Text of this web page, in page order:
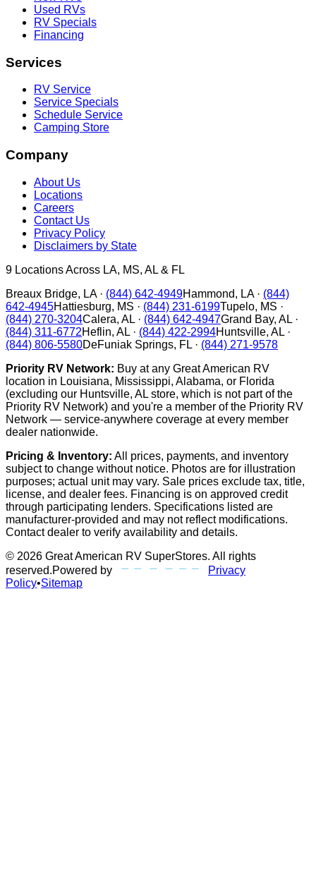
Used RVs
RV Specials
Financing
Services
RV Service
Service Specials
Schedule Service
Camping Store
Company
About Us
Locations
Careers
Contact Us
Privacy Policy
Disclaimers by State
9 Locations Across LA, MS, AL & FL
Breaux Bridge, LA· (844) 642-4949Hammond, LA· (844)
642-4945Hattiesburg, MS · (844) 231-6199Tupelo, MS ·
(844) 270-3204Calera, AL · (844) 642-4947Grand Bay, AL ·
(844) 311-6772Heflin, AL · (844) 422-2994Huntsville, AL ·
(844) 806-5580DeFuniak Springs, FL · (844) 271-9578
Priority RV Network: Buy at any Great American RV
location in Louisiana, Mississippi, Alabama, or Florida
(excluding our Huntsville, AL store, which is not part of the
Priority RV Network) and you're a member of the Priority RV
Network — service-anywhere coverage at every member
dealer nationwide.
Pricing & Inventory: All prices, payments, and inventory
subject to change without notice. Photos are for illustration
purposes; actual unit may vary. Sale prices exclude tax, title,
license, and dealer fees. Financing is on approved credit
through participating lenders. Specifications listed are
manufacturer-provided and may not reflect modifications.
Contact dealer to verify availability and details.
© 2026 Great American RV SuperStores. All rights
reserved.Powered by
Privacy
Policy•Sitemap